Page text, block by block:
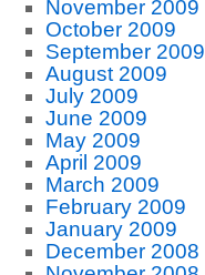
November 2009
October 2009
September 2009
August 2009
July 2009
June 2009
May 2009
April 2009
March 2009
February 2009
January 2009
December 2008